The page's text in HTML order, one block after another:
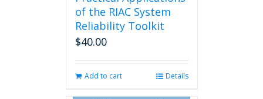
of the RIAC System
Reliability Toolkit
$40.00
Add to cart Details